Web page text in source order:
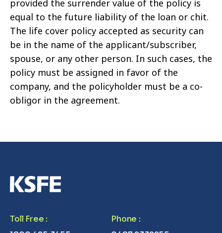
provided the surrender value of the policy is
equal to the future liability of the loan or chit.
The life cover policy accepted as security can
be in the name of the applicant/subscriber,
spouse, or any other person. In such cases, the
policy must be assigned in favor of the
company, and the policyholder must be a co-
obligor in the agreement.
Toll Free :
Phone :